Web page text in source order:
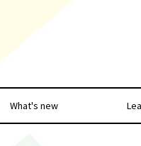
What's new